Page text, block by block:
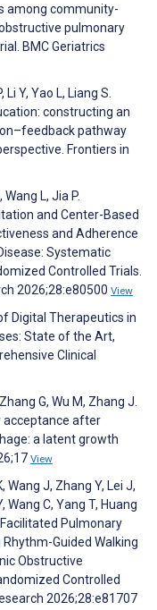
among community-
pulmonary
BMC Geriatrics
Li Y, Yao L, Liang S.
constructing an
pathway
Frontiers in
Wang L, Jia P.
and Center-Based
and Adherence
Systematic
Controlled Trials.
2026;28:e80500 View
Digital Therapeutics in
State of the Art,
Clinical
G, Wu M, Zhang J.
acceptance after
a latent growth
View
Wang J, Zhang Y, Lei J,
Wang C, Yang T, Huang
Pulmonary
Guided Walking
Obstructive
Controlled
2026;28:e81707